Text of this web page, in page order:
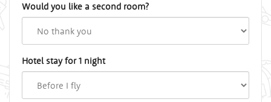
Would you like a second room?
Hotel stay for 1 night